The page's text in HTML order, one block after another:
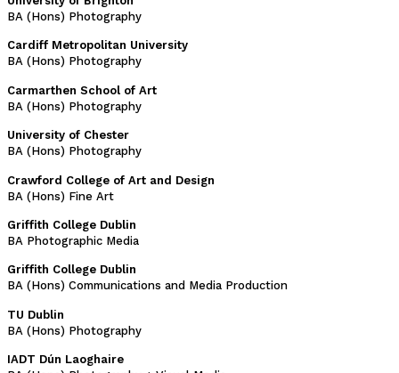
BA (Hons) Photography
Cardiff Metropolitan University
BA (Hons) Photography
Carmarthen School of Art
BA (Hons) Photography
University of Chester
BA (Hons) Photography
Crawford College of Art and Design
BA (Hons) Fine Art
Griffith College Dublin
BA Photographic Media
Griffith College Dublin
BA (Hons) Communications and Media Production
TU Dublin
BA (Hons) Photography
IADT Dún Laoghaire